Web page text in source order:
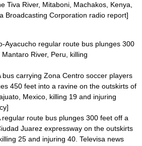
Tiva River, Mitaboni Machakos Kenya
Broadcasting Corporation radio report]
-Ayacucho regular route bus plunges 300
Mantaro River, Peru , killing
bus carrying Zona Centro soccer players
450 feet into a ravine on the outskirts of
Mexico , killing 19 and injuring
route bus plunges 300 feet off a
Juarez expressway on the outskirts
killing 25 and injuring 40. Televisa news